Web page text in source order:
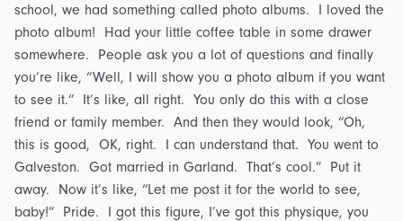
school, we had something called photo albums. I loved the
photo album! Had your little coffee table in some drawer
somewhere. People ask you a lot of questions and finally
you’re like, “Well, I will show you a photo album if you want
to see it.” It’s like, all right. You only do this with a close
friend or family member. And then they would look, “Oh,
this is good, OK, right. I can understand that. You went to
Galveston. Got married in Garland. That’s cool.” Put it
away. Now it’s like, “Let me post it for the world to see,
baby!” Pride. I got this figure, I’ve got this physique, you